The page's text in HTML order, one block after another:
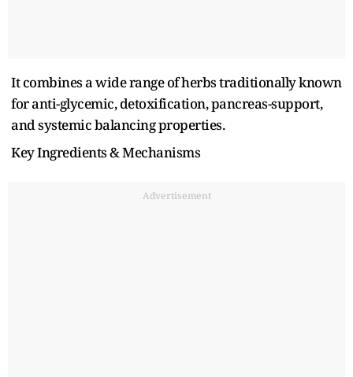
It combines a wide range of herbs traditionally known
for anti-glycemic, detoxification, pancreas-support,
and systemic balancing properties.
Key Ingredients & Mechanisms
Advertisement